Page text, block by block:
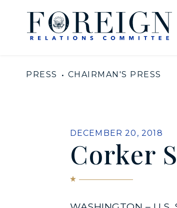
Skip to content
United States
PRESS CHAIRMAN'S PRESS
PUBLISHED:
DECEMBER 20, 2018
Corker